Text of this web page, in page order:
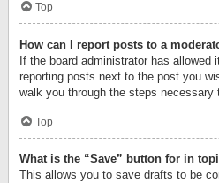
Top
How can I report posts to a
If the board administrator has allowed
reporting posts next to the post you
walk you through the steps necessary
Top
What is the “Save” button for in
This allows you to save drafts to be